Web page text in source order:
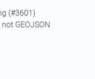
(#3601)
GEOJSON